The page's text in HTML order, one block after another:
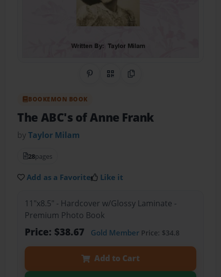
Share on Pinterest
QR CodeCopy Link
BOOKEMON BOOK
The ABC's of Anne Frank
byTaylor Milam
28pages
Add as a Favorite Like it
11"x8.5" - Hardcover w/Glossy Laminate -
Premium Photo Book
Price: $38.67 Gold MemberPrice: $34.8
Add to Cart